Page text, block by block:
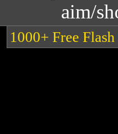
aim/
1000+ Free Flash